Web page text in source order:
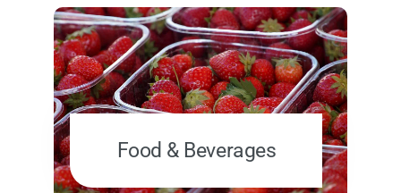
Food & Beverages